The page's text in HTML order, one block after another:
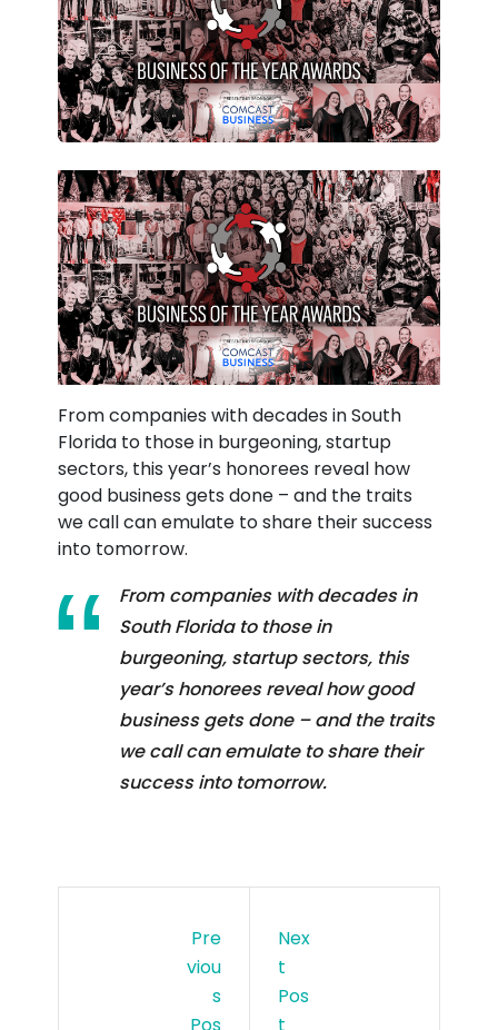
From companies with decades in South
Florida to those in burgeoning, startup
sectors, this year’s honorees reveal how
good business gets done – and the traits
we call can emulate to share their success
into tomorrow.
From companies with decades in
South Florida to those in
burgeoning, startup sectors, this
year’s honorees reveal how good
business gets done – and the traits
we call can emulate to share their
success into tomorrow.
Pre
Viou
S
Nex
T
Pos